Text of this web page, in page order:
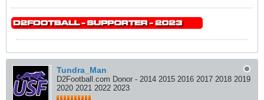
Tundra_Man
D2Football.com Donor - 2014 2015 2016 2017 2018 2019
2020 2021 2022 2023